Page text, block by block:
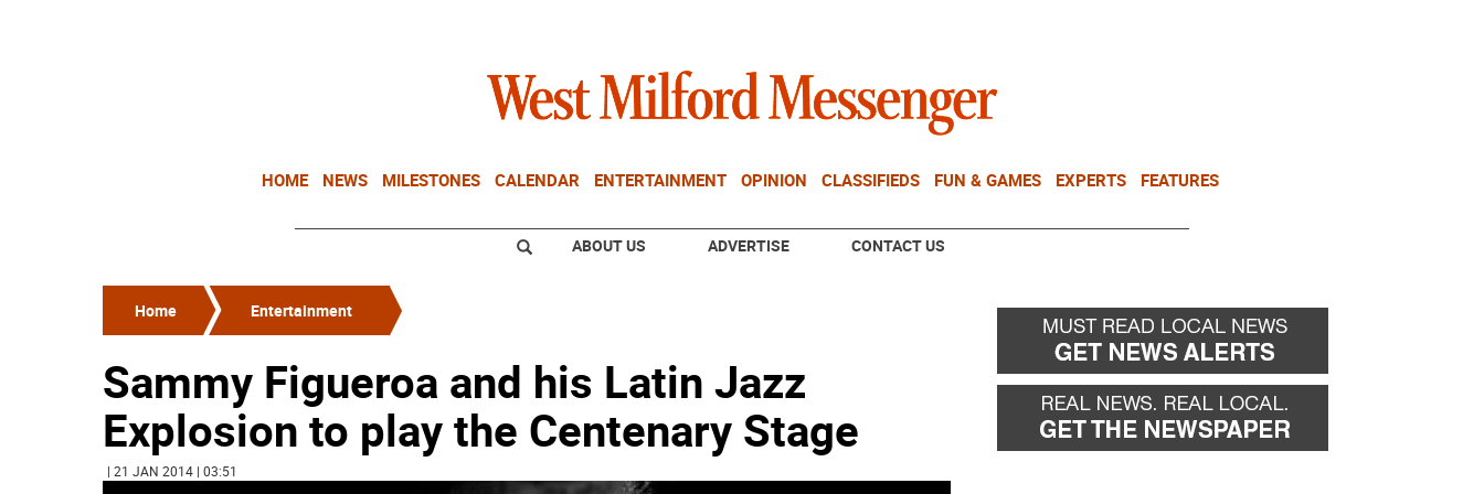
HOME NEWS MILESTONES CALENDAR ENTERTAINMENT OPINION CLASSIFIEDS FUN & GAMES EXPERTS FEATURES
ABOUT US ADVERTISE CONTACT US
Home Entertainment
Sammy Figueroa and his Latin Jazz
Explosion to play the Centenary Stage
| 21 JAN 2014 | 03:51